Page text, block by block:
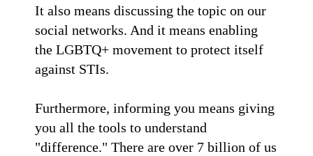
It also means discussing the topic on our
social networks. And it means enabling
the LGBTQ+ movement to protect itself
against STIs.
Furthermore, informing you means giving
you all the tools to understand
"difference." There are over 7 billion of us